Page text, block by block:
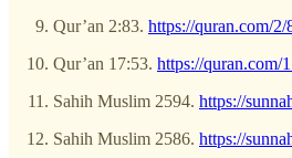
Qur’an 2:83. https://quran.com/2/
Qur’an 17:53. https://quran.com/
Sahih Muslim 2594. https://
Sahih Muslim 2586. https://